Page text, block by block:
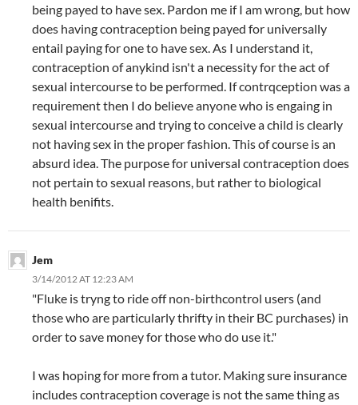
being payed to have sex. Pardon me if I am wrong, but how
does having contraception being payed for universally
entail paying for one to have sex. As I understand it,
contraception of anykind isn't a necessity for the act of
sexual intercourse to be performed. If contrqception was a
requirement then I do believe anyone who is engaing in
sexual intercourse and trying to conceive a child is clearly
not having sex in the proper fashion. This of course is an
absurd idea. The purpose for universal contraception does
not pertain to sexual reasons, but rather to biological
health benifits.
Jem
3/14/2012 AT 12:23 AM
"Fluke is tryng to ride off non-birthcontrol users (and
those who are particularly thrifty in their BC purchases) in
order to save money for those who do use it."
I was hoping for more from a tutor. Making sure insurance
includes contraception coverage is not the same thing as